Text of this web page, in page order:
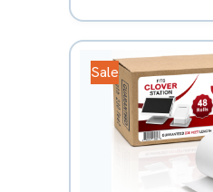
Sale